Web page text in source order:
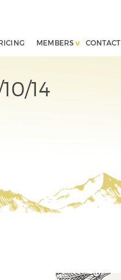
MEMBERS CONTACT
14